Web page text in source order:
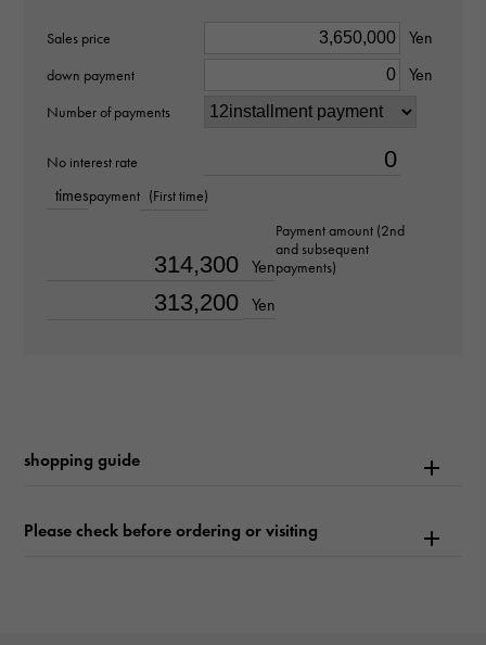
about18.5cm
-
Text dial color
Sales price Yen
down payment Yen
Number of payments
No interest rate
timespayment (First time)
Yen
Payment amount (2nd
and subsequent
payments)
Yen
shopping guide
Please check before ordering or visiting